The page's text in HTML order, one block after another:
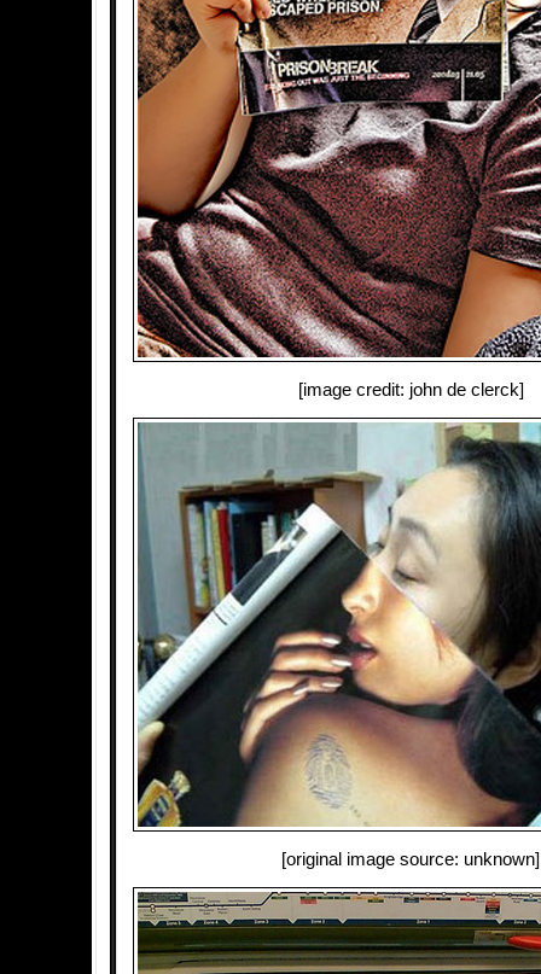
[image credit: john de clerck]
[original image source: unknown]